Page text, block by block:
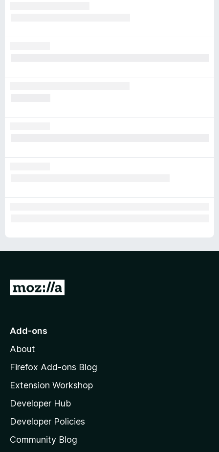
G
o
o
z
l
l
a
s
Add-ons
About
Firefox Add-ons Blog
Extension Workshop
Developer Hub
Developer Policies
Community Blog